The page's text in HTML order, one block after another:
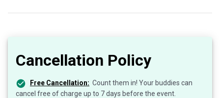
Cancellation Policy
Free Cancellation: Count them in! Your buddies can
cancel free of charge up to 7 days before the event.